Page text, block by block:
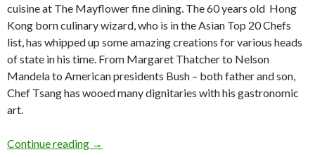
cuisine at The Mayflower fine dining. The 60 years old Hong
Kong born culinary wizard, who is in the Asian Top 20 Chefs
list, has whipped up some amazing creations for various heads
of state in his time. From Margaret Thatcher to Nelson
Mandela to American presidents Bush – both father and son,
Chef Tsang has wooed many dignitaries with his gastronomic
art.
Continue reading →